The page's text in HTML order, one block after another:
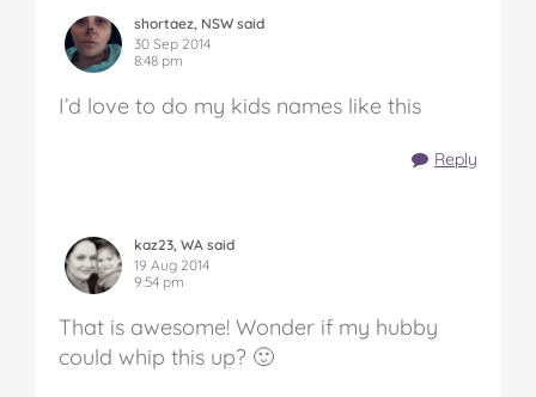
shortaez, NSW said
30 Sep 2014
8:48 pm
I’d love to do my kids names like this
Reply
kaz23, WA said
19 Aug 2014
9:54 pm
That is awesome! Wonder if my hubby
could whip this up? 🙂